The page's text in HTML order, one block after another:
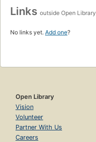
Links outside Open Library
No links yet. Add one?
Open Library
Vision
Volunteer
Partner With Us
Careers